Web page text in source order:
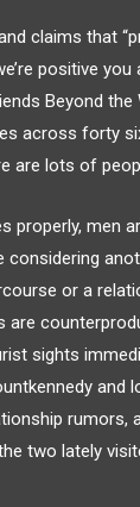
claims that
positive
Beyond the
across forty
are lots of
properly, men
or a
sights
rumors,
two lately